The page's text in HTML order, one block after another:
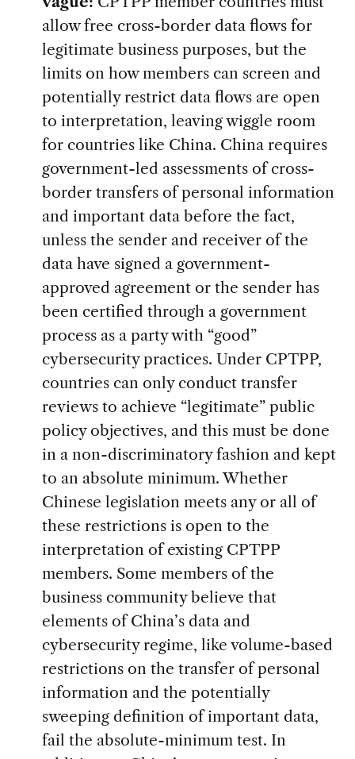
allow free cross-border data flows for
legitimate business purposes, but the
limits on how members can screen and
potentially restrict data flows are open
to interpretation, leaving wiggle room
for countries like China. China requires
government-led assessments of cross-
border transfers of personal information
and important data before the fact,
unless the sender and receiver of the
data have signed a government-
approved agreement or the sender has
been certified through a government
process as a party with “good”
cybersecurity practices. Under CPTPP,
countries can only conduct transfer
reviews to achieve “legitimate” public
policy objectives, and this must be done
in a non-discriminatory fashion and kept
to an absolute minimum. Whether
Chinese legislation meets any or all of
these restrictions is open to the
interpretation of existing CPTPP
members. Some members of the
business community believe that
elements of China’s data and
cybersecurity regime, like volume-based
restrictions on the transfer of personal
information and the potentially
sweeping definition of important data,
fail the absolute-minimum test. In